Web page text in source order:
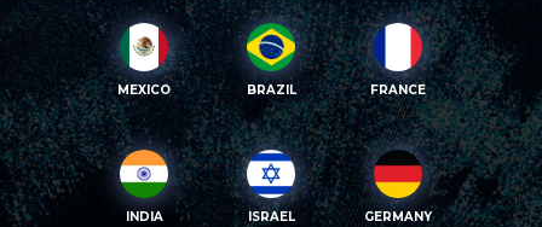
MEXICO BRAZIL FRANCE
INDIA ISRAEL GERMANY